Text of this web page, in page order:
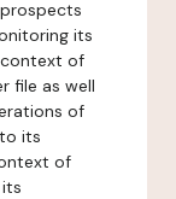
its
of
file as well
of
its
of